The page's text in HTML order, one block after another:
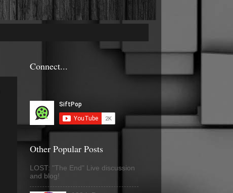
Connect...
Other Popular Posts
LOST: "The End" Live discussion
and blog!